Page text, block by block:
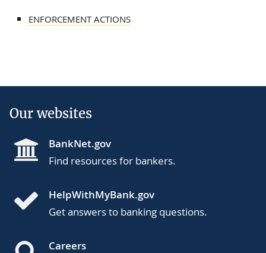
ENFORCEMENT ACTIONS
Our websites
BankNet.gov
Find resources for bankers.
HelpWithMyBank.gov
Get answers to banking questions.
Careers